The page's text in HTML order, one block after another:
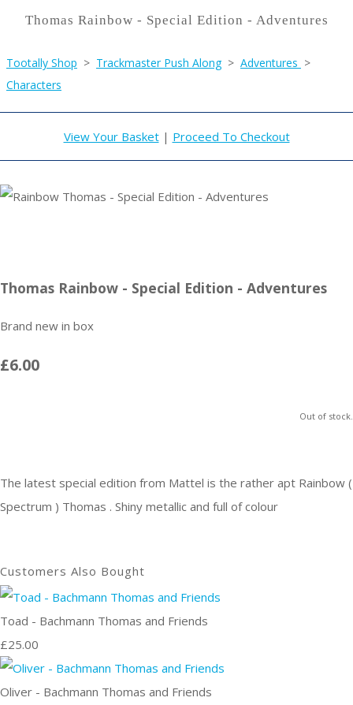
Thomas Rainbow - Special Edition - Adventures
Tootally Shop > Trackmaster Push Along > Adventures >
Characters
View Your Basket| Proceed To Checkout
Thomas Rainbow - Special Edition - Adventures
Brand new in box
£6.00
Out of stock.
The latest special edition from Mattel is the rather apt Rainbow (
Spectrum ) Thomas . Shiny metallic and full of colour
Customers Also Bought
Toad - Bachmann Thomas and Friends
£25.00
Oliver - Bachmann Thomas and Friends